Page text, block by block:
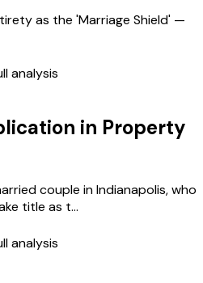
as the 'Marriage Shield' —
analysis
in Property
couple in Indianapolis, who
title as t...
analysis